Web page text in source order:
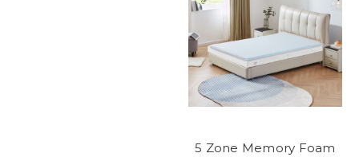
5 Zone Memory Foam